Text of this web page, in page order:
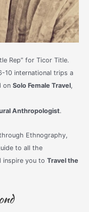
Rep” for Ticor Title.
10 international trips a
on Solo Female Travel,
Anthropologist.
Ethnography,
to all the
inspire you to Travel the